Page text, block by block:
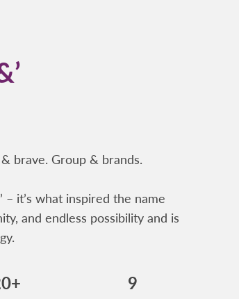
brave. Group & brands.
– it’s what inspired the name
and endless possibility and is
9